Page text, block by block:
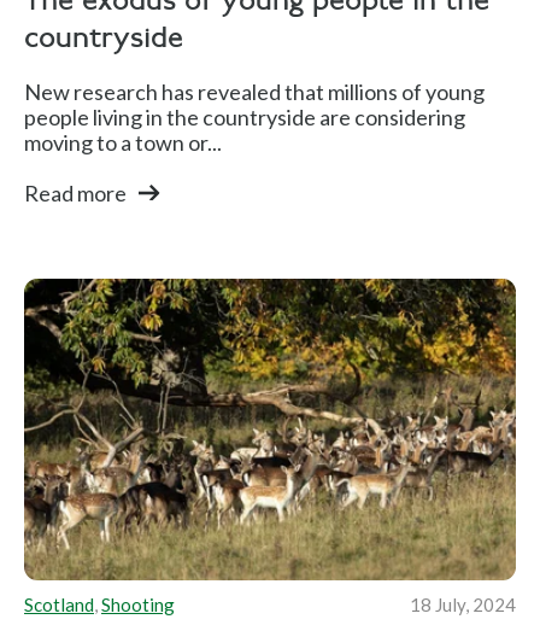
countryside
New research has revealed that millions of young
people living in the countryside are considering
moving to a town or...
Read more
Scotland,Shooting 18 July, 2024